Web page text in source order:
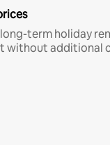
term holiday
without additional